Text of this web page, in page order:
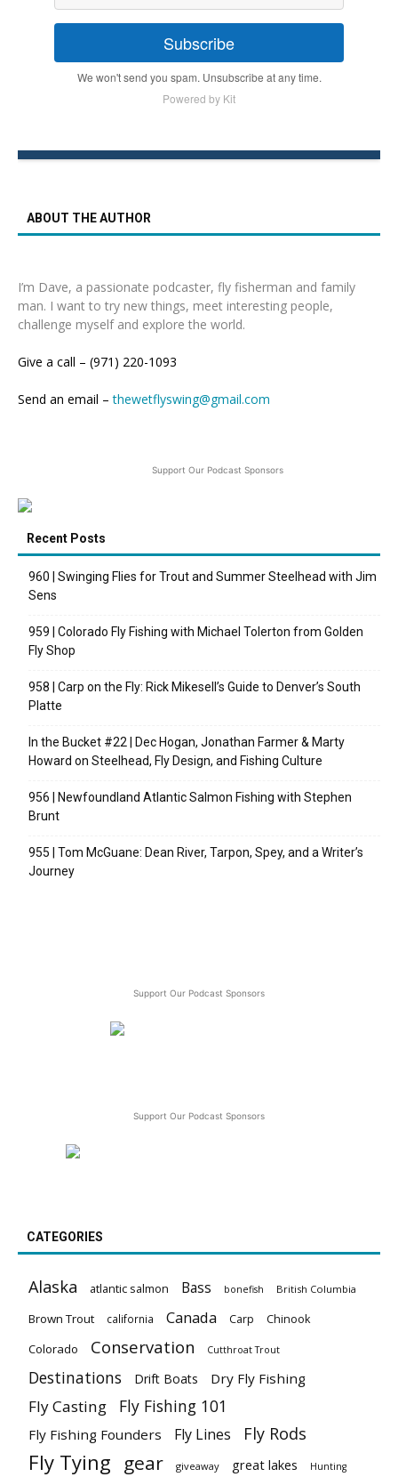
Subscribe
We won't send you spam. Unsubscribe at any time.
Powered by Kit
ABOUT THE AUTHOR
I’m Dave, a passionate podcaster, fly fisherman and family
man. I want to try new things, meet interesting people,
challenge myself and explore the world.
Give a call – (971) 220-1093
Send an email –thewetflyswing@gmail.com
Support Our Podcast Sponsors
Recent Posts
960 | Swinging Flies for Trout and Summer Steelhead with Jim
Sens
959 | Colorado Fly Fishing with Michael Tolerton from Golden
Fly Shop
958 | Carp on the Fly: Rick Mikesell’s Guide to Denver’s South
Platte
In the Bucket #22 | Dec Hogan, Jonathan Farmer & Marty
Howard on Steelhead, Fly Design, and Fishing Culture
956 | Newfoundland Atlantic Salmon Fishing with Stephen
Brunt
955 | Tom McGuane: Dean River, Tarpon, Spey, and a Writer’s
Journey
Support Our Podcast Sponsors
Support Our Podcast Sponsors
CATEGORIES
Alaska atlantic salmon Bass bonefish British Columbia
Brown Trout california Canada Carp Chinook
Colorado Conservation Cutthroat Trout
Destinations Drift Boats Dry Fly Fishing
Fly Casting Fly Fishing 101
Fly Fishing Founders Fly Lines Fly Rods
Fly Tying gear giveaway great lakes Hunting